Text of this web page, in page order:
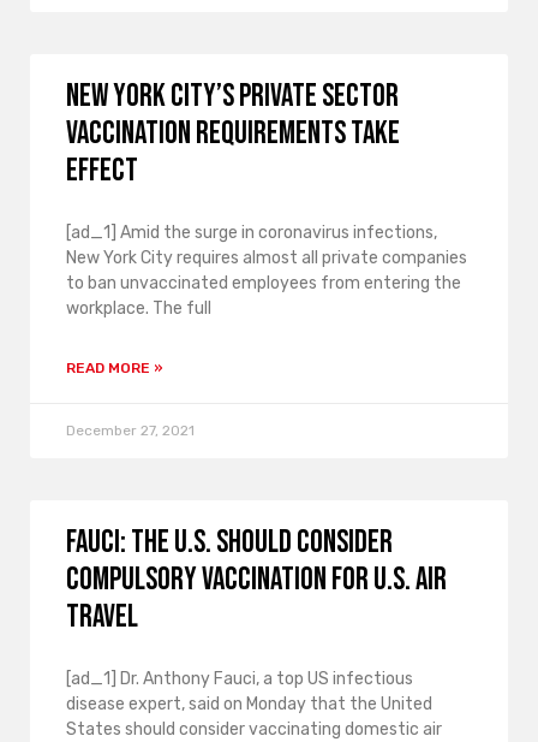
New York City’s private sector
vaccination requirements take
effect
[ad_1] Amid the surge in coronavirus infections,
New York City requires almost all private companies
to ban unvaccinated employees from entering the
workplace. The full
READ MORE »
December 27, 2021
Fauci: The U.S. should consider
compulsory vaccination for U.S. air
travel
[ad_1] Dr. Anthony Fauci, a top US infectious
disease expert, said on Monday that the United
States should consider vaccinating domestic air